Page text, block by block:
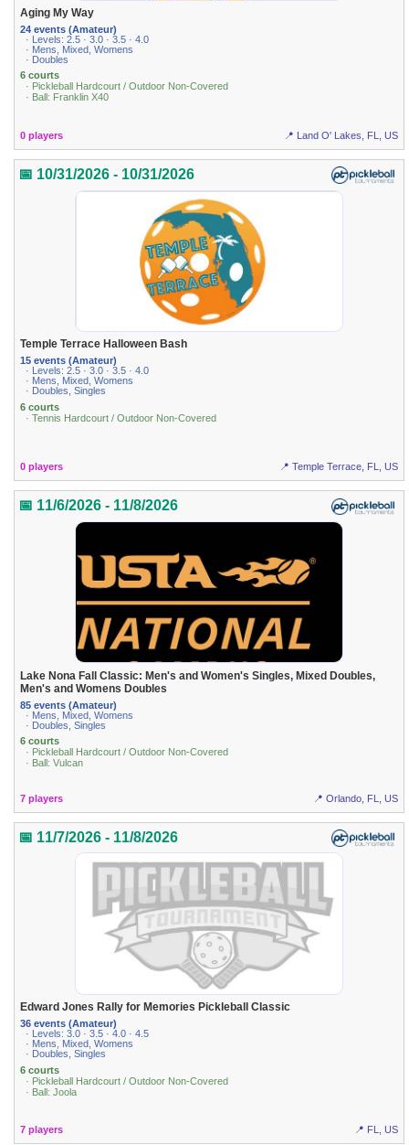
Aging My Way
24 events (Amateur)
· Levels: 2.5 · 3.0 · 3.5 · 4.0
· Mens, Mixed, Womens
· Doubles
6 courts
· Pickleball Hardcourt / Outdoor Non-Covered
· Ball: Franklin X40
0 players 📍 Land O' Lakes, FL, US
📅 10/31/2026 - 10/31/2026
Temple Terrace Halloween Bash
15 events (Amateur)
· Levels: 2.5 · 3.0 · 3.5 · 4.0
· Mens, Mixed, Womens
· Doubles, Singles
6 courts
· Tennis Hardcourt / Outdoor Non-Covered
0 players 📍 Temple Terrace, FL, US
📅 11/6/2026 - 11/8/2026
Lake Nona Fall Classic: Men's and Women's Singles, Mixed Doubles,
Men's and Womens Doubles
85 events (Amateur)
· Mens, Mixed, Womens
· Doubles, Singles
6 courts
· Pickleball Hardcourt / Outdoor Non-Covered
· Ball: Vulcan
7 players 📍 Orlando, FL, US
📅 11/7/2026 - 11/8/2026
Edward Jones Rally for Memories Pickleball Classic
36 events (Amateur)
· Levels: 3.0 · 3.5 · 4.0 · 4.5
· Mens, Mixed, Womens
· Doubles, Singles
6 courts
· Pickleball Hardcourt / Outdoor Non-Covered
· Ball: Joola
7 players 📍 FL, US